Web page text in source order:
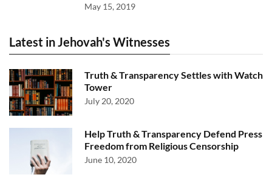
May 15, 2019
Latest in Jehovah's Witnesses
Truth & Transparency Settles with Watch
Tower
July 20, 2020
Help Truth & Transparency Defend Press
Freedom from Religious Censorship
June 10, 2020